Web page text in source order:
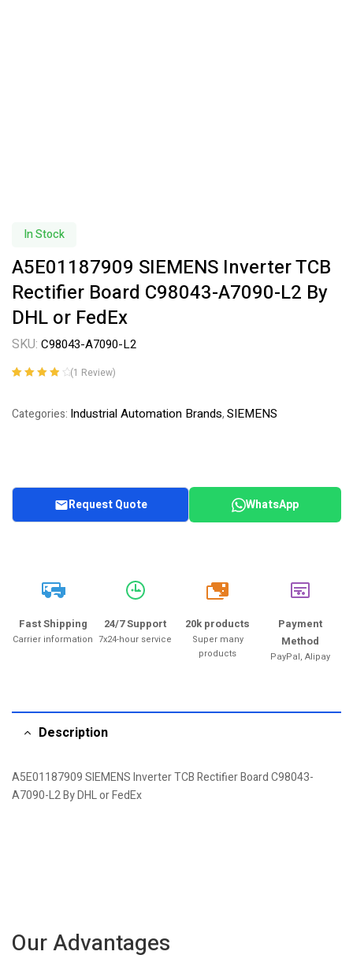
In Stock
A5E01187909 SIEMENS Inverter TCB
Rectifier Board C98043-A7090-L2 By
DHL or FedEx
SKU: C98043-A7090-L2
based on
(1 Review)
Categories: Industrial Automation Brands,SIEMENS
Request Quote WhatsApp
Fast Shipping
Carrier information
24/7 Support
7x24-hour service
20k
20k products
Super many
products
Payment
Method
PayPal, Alipay
Description
A5E01187909 SIEMENS Inverter TCB Rectifier Board C98043-
A7090-L2 By DHL or FedEx
Our Advantages